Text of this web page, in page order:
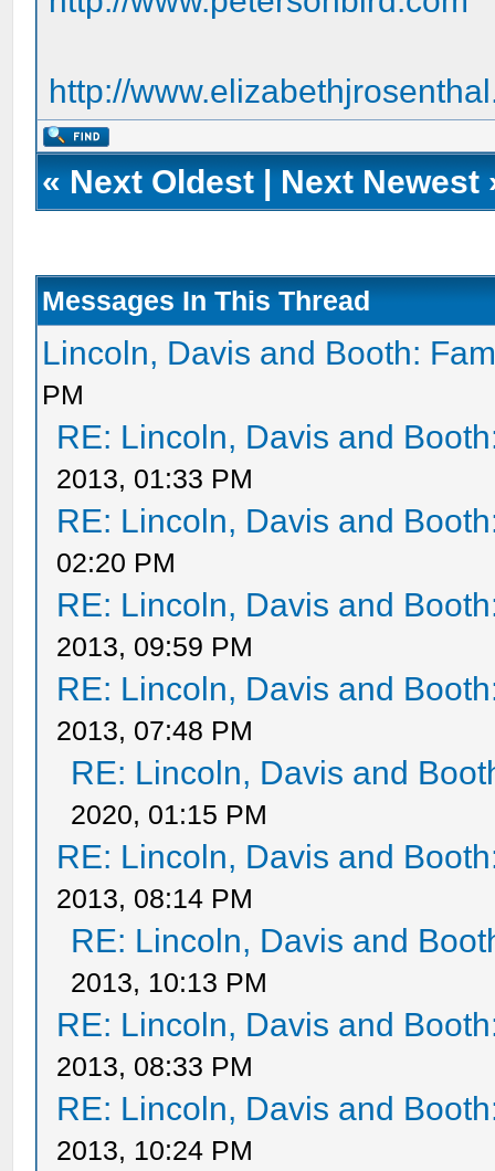
http://
« Next Oldest | Next Newest
Messages In This Thread
Lincoln, Davis and Booth:
PM
RE: Lincoln, Davis and
2013, 01:33 PM
RE: Lincoln, Davis and
02:20 PM
RE: Lincoln, Davis and
2013, 09:59 PM
RE: Lincoln, Davis and
2013, 07:48 PM
RE: Lincoln, Davis and
2020, 01:15 PM
RE: Lincoln, Davis and
2013, 08:14 PM
RE: Lincoln, Davis and
2013, 10:13 PM
RE: Lincoln, Davis and
2013, 08:33 PM
RE: Lincoln, Davis and
2013, 10:24 PM